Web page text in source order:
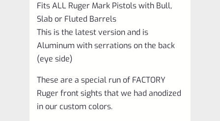
Fits ALL Ruger Mark Pistols with Bull,
Slab or Fluted Barrels
This is the latest version and is
Aluminum with serrations on the back
(eye side)
These are a special run of FACTORY
Ruger front sights that we had anodized
in our custom colors.